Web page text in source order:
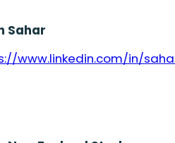
Sahar
www.linkedin.com/in/